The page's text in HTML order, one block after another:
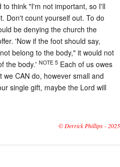
think "I'm not important, so I'll
Don't count yourself out. To do
be denying the church the
'Now if the foot should say,
belong to the body," it would not
the body.' NOTE 5 Each of us owes
CAN do, however small and
single gift, maybe the Lord will
© Derrick Phillips - 2025